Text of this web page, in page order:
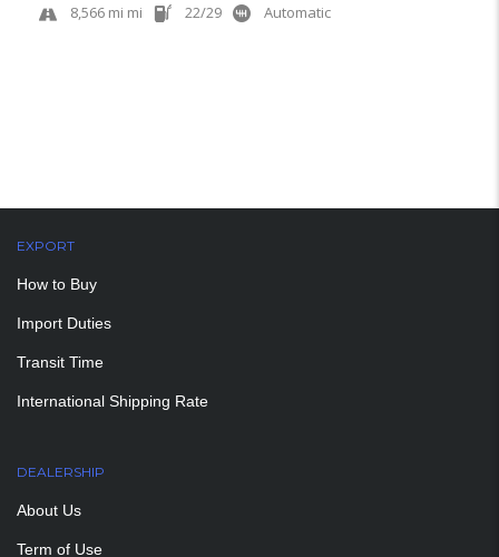
8,566 mi mi 22/29 Automatic
EXPORT
How to Buy
Import Duties
Transit Time
International Shipping Rate
DEALERSHIP
About Us
Term of Use